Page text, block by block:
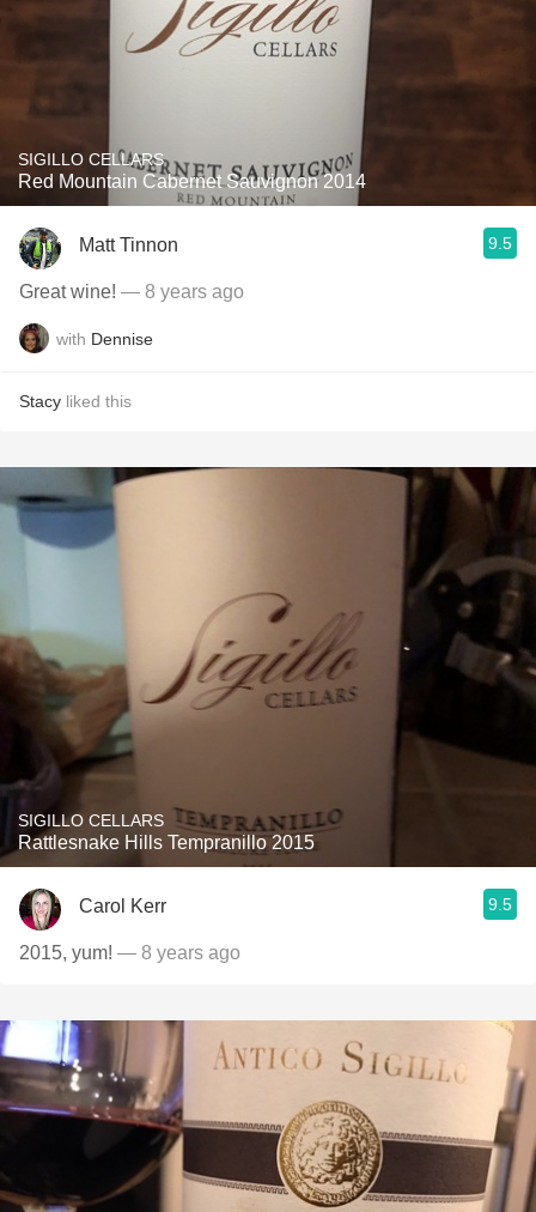
SIGILLO CELLARS
Red Mountain Cabernet Sauvignon 2014
Matt Tinnon 9.5
Great wine! — 8 years ago
with Dennise
Stacy liked this
SIGILLO CELLARS
Rattlesnake Hills Tempranillo 2015
Carol Kerr 9.5
2015, yum! — 8 years ago